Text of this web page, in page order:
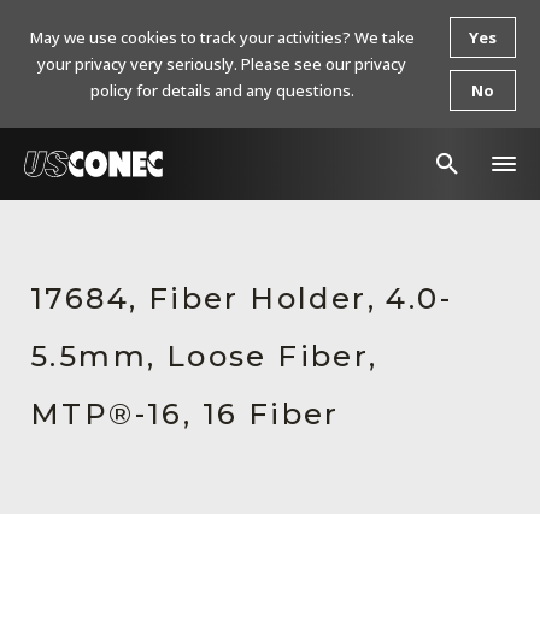
17684, Fiber Holder, 4.0-
5.5mm, Loose Fiber,
MTP®-16, 16 Fiber
May we use cookies to track your activities? We take
your privacy very seriously. Please see our privacy
policy for details and any questions.
Yes
No